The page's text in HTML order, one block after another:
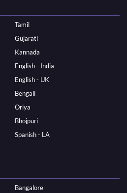
Tamil
Gujarati
Kannada
English - India
English - UK
Bengali
Oriya
Bhojpuri
Spanish - LA
Bangalore